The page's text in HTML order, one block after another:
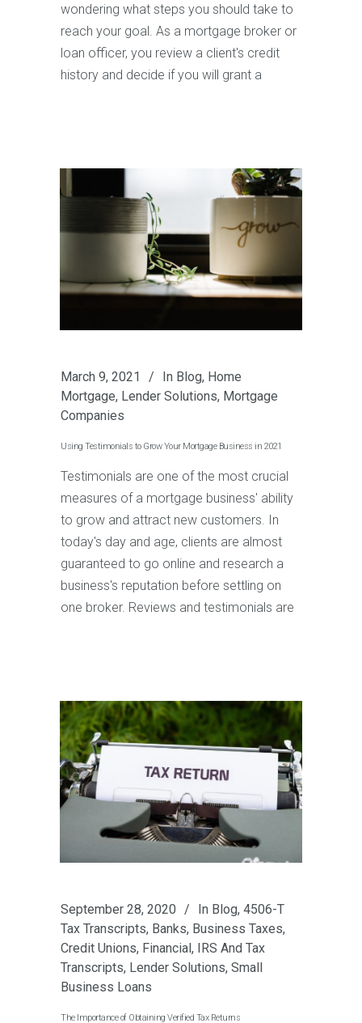
wondering what steps you should take to
reach your goal. As a mortgage broker or
loan officer, you review a client's credit
history and decide if you will grant a
March 9, 2021 In Blog, Home
Mortgage, Lender Solutions, Mortgage
Companies
Using Testimonials to Grow Your Mortgage Business in 2021
Testimonials are one of the most crucial
measures of a mortgage business' ability
to grow and attract new customers. In
today's day and age, clients are almost
guaranteed to go online and research a
business's reputation before settling on
one broker. Reviews and testimonials are
September 28, 2020 In Blog, 4506-T
Tax Transcripts, Banks, Business Taxes,
Credit Unions, Financial, IRS And Tax
Transcripts, Lender Solutions, Small
Business Loans
The Importance of Obtaining Verified Tax Returns